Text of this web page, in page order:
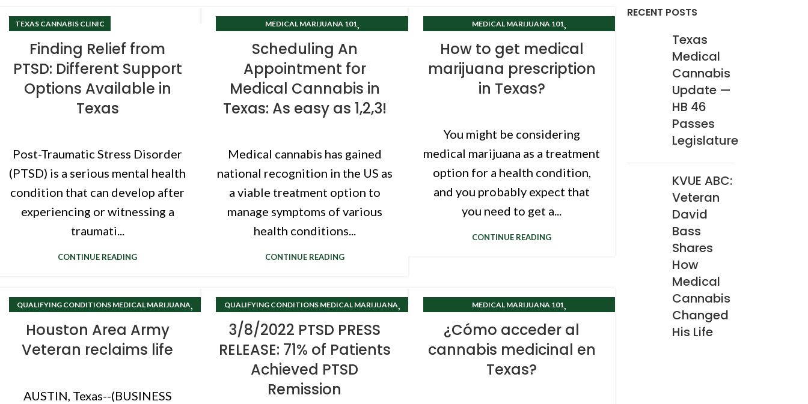
TEXAS CANNABIS CLINIC
Finding Relief from
PTSD: Different Support
Options Available in
Texas
Post-Traumatic Stress Disorder
(PTSD) is a serious mental health
condition that can develop after
experiencing or witnessing a
traumati...
CONTINUE READING
MEDICAL MARIJUANA 101,
Scheduling An
Appointment for
Medical Cannabis in
Texas: As easy as 1,2,3!
Medical cannabis has gained
national recognition in the US as
a viable treatment option to
manage symptoms of various
health conditions...
CONTINUE READING
MEDICAL MARIJUANA 101
How to get medical
marijuana prescription
in Texas?
You might be considering
medical marijuana as a treatment
option for a health condition,
and you probably expect that
you need to get a...
CONTINUE READING
QUALIFYING CONDITIONS MEDICAL MARIJUANA,
Houston Area Army
Veteran reclaims life
AUSTIN, Texas--(BUSINESS
QUALIFYING CONDITIONS MEDICAL MARIJUANA,
3/8/2022 PTSD PRESS
RELEASE: 71% of Patients
Achieved PTSD
Remission
MEDICAL MARIJUANA 101,
¿Cómo acceder al
cannabis medicinal en
Texas?
RECENT POSTS
Texas
Medical
Cannabis
Update —
HB 46
Passes
Legislature
KVUE ABC:
Veteran
David
Bass
Shares
How
Medical
Cannabis
Changed
His Life